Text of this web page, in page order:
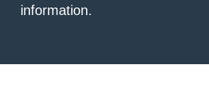
information.